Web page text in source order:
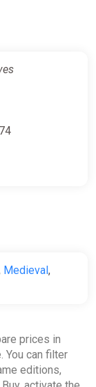
Medieval ,
prices in
You can filter
editions,